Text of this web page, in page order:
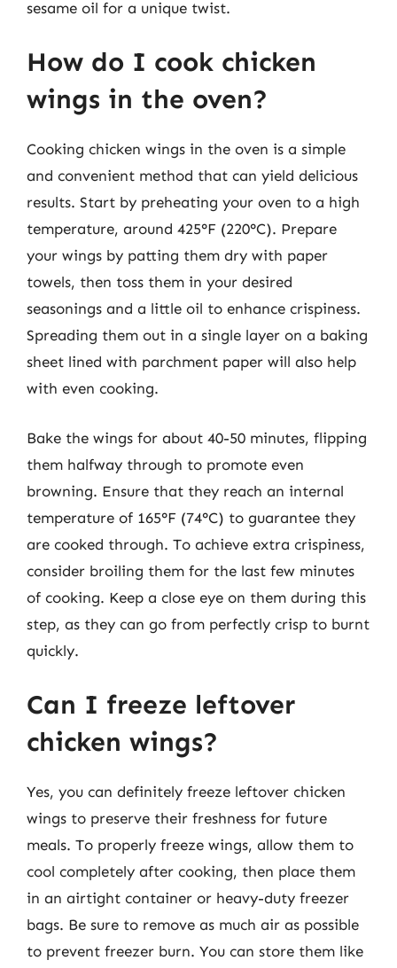
sesame oil for a unique twist.
How do I cook chicken
wings in the oven?
Cooking chicken wings in the oven is a simple
and convenient method that can yield delicious
results. Start by preheating your oven to a high
temperature, around 425°F (220°C). Prepare
your wings by patting them dry with paper
towels, then toss them in your desired
seasonings and a little oil to enhance crispiness.
Spreading them out in a single layer on a baking
sheet lined with parchment paper will also help
with even cooking.
Bake the wings for about 40-50 minutes, flipping
them halfway through to promote even
browning. Ensure that they reach an internal
temperature of 165°F (74°C) to guarantee they
are cooked through. To achieve extra crispiness,
consider broiling them for the last few minutes
of cooking. Keep a close eye on them during this
step, as they can go from perfectly crisp to burnt
quickly.
Can I freeze leftover
chicken wings?
Yes, you can definitely freeze leftover chicken
wings to preserve their freshness for future
meals. To properly freeze wings, allow them to
cool completely after cooking, then place them
in an airtight container or heavy-duty freezer
bags. Be sure to remove as much air as possible
to prevent freezer burn. You can store them like